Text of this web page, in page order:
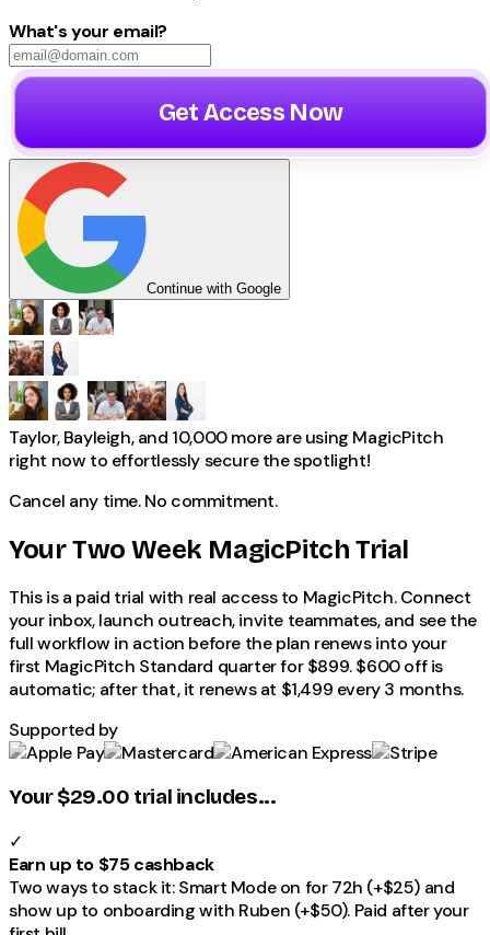
What's your email?
Get Access Now
Continue with Google
Taylor, Bayleigh, and 10,000 moreare using MagicPitch
right now to effortlessly secure the spotlight!
Cancel any time. No commitment.
Your Two Week MagicPitch Trial
This is a paid trial with real access to MagicPitch. Connect
your inbox, launch outreach, invite teammates, and see the
full workflow in action before the plan renews into your
first MagicPitch Standard quarter for$899.$600off is
automatic; after that, it renews at $1,499 every 3 months.
Supported by
Your $29.00 trial includes...
✓
Earn up to $75 cashback
Two ways to stack it: Smart Mode on for 72h (+$25) and
show up to onboarding with Ruben (+$50). Paid after your